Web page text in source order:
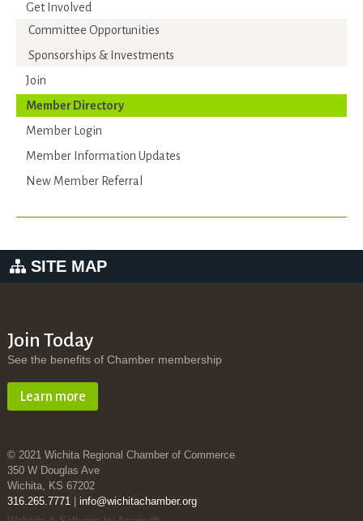
Get Involved
Committee Opportunities
Sponsorships & Investments
Join
Member Directory
Member Login
Member Information Updates
New Member Referral
SITE MAP
Join Today
See the benefits of Chamber membership
Learn more
© 2021 Wichita Regional Chamber of Commerce
350 W Douglas Ave
Wichita, KS 67202
316.265.7771| info@wichitachamber.org